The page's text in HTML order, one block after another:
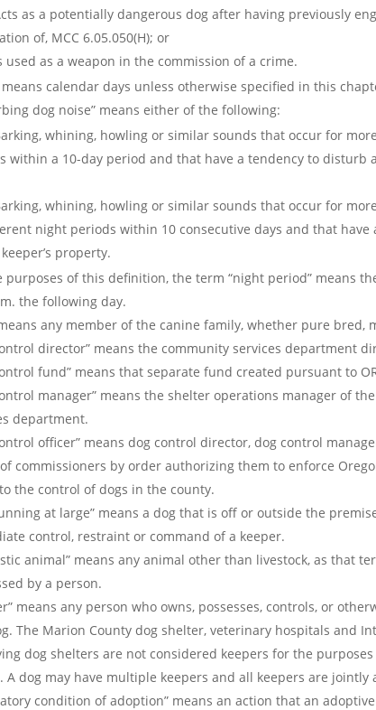
as a potentially dangerous dog after having previously
of, MCC 6.05.050(H); or
used as a weapon in the commission of a crime.
means calendar days unless otherwise specified in this
dog noise” means either of the following:
whining, howling or similar sounds that occur for
within a 10-day period and that have a tendency to disturb
whining, howling or similar sounds that occur for
night periods within 10 consecutive days and that
property.
purposes of this definition, the term “night period” means
the following day.
means any member of the canine family, whether pure bred,
director” means the community services department
fund” means that separate fund created pursuant to
manager” means the shelter operations manager of
department.
officer” means dog control director, dog control
commissioners by order authorizing them to enforce
the control of dogs in the county.
at large” means a dog that is off or outside the
control, restraint or command of a keeper.
animal” means any animal other than livestock, as that
by a person.
means any person who owns, possesses, controls, or
The Marion County dog shelter, veterinary hospitals and
dog shelters are not considered keepers for the
A dog may have multiple keepers and all keepers are
condition of adoption” means an action that an